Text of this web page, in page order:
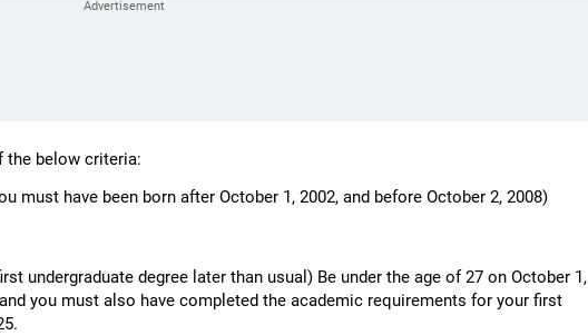
the below criteria:
must have been born after October 1, 2002, and before October 2, 2008)
undergraduate degree later than usual) Be under the age of 27 on October 1,
you must also have completed the academic requirements for your first